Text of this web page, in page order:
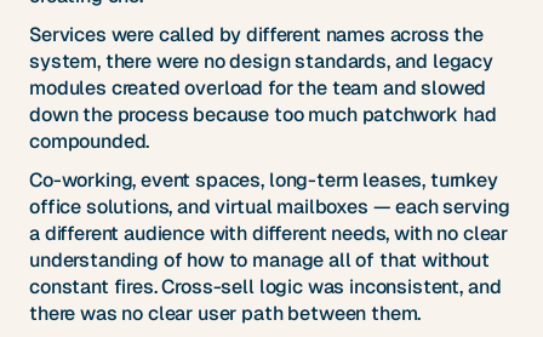
Services were called by different names across the
system, there were no design standards, and legacy
modules created overload for the team and slowed
down the process because too much patchwork had
compounded.
Co-working, event spaces, long-term leases, turnkey
office solutions, and virtual mailboxes — each serving
a different audience with different needs, with no clear
understanding of how to manage all of that without
constant fires. Cross-sell logic was inconsistent, and
there was no clear user path between them.